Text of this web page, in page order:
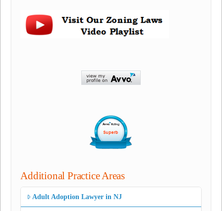
Additional Practice Areas
Adult Adoption Lawyer in NJ